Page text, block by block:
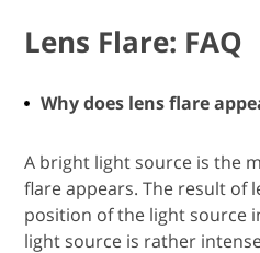
Lens Flare: FAQ
Why does lens flare
A bright light source is the
flare appears. The result of
position of the light source
light source is rather